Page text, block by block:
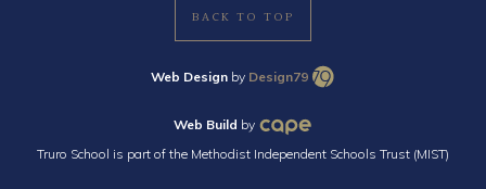
BACK TO TOP
Web Design by Design79
Web Build by
Truro School is part of the Methodist Independent Schools Trust (MIST)